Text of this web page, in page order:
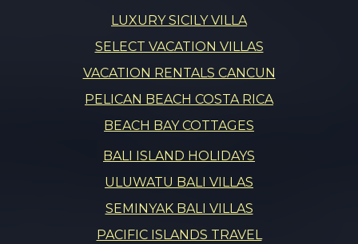
LUXURY SICILY VILLA
SELECT VACATION VILLAS
VACATION RENTALS CANCUN
PELICAN BEACH COSTA RICA
BEACH BAY COTTAGES
BALI ISLAND HOLIDAYS
ULUWATU BALI VILLAS
SEMINYAK BALI VILLAS
PACIFIC ISLANDS TRAVEL